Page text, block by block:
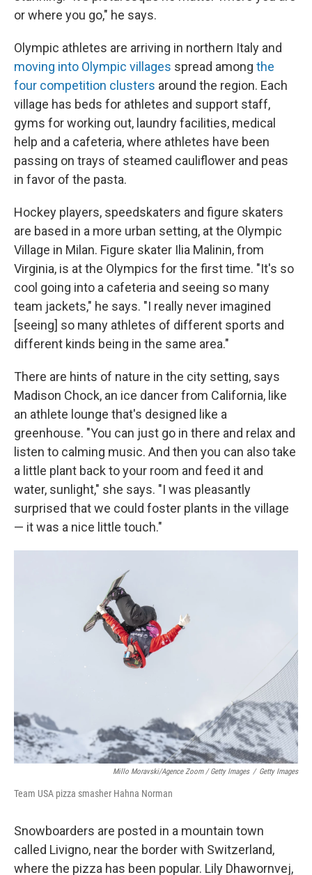
or where you go," he says.
Olympic athletes are arriving in northern Italy and
moving into Olympic villages spread among the
four competition clusters around the region. Each
village has beds for athletes and support staff,
gyms for working out, laundry facilities, medical
help and a cafeteria, where athletes have been
passing on trays of steamed cauliflower and peas
in favor of the pasta.
Hockey players, speedskaters and figure skaters
are based in a more urban setting, at the Olympic
Village in Milan. Figure skater Ilia Malinin, from
Virginia, is at the Olympics for the first time. "It's so
cool going into a cafeteria and seeing so many
team jackets," he says. "I really never imagined
[seeing] so many athletes of different sports and
different kinds being in the same area."
There are hints of nature in the city setting, says
Madison Chock, an ice dancer from California, like
an athlete lounge that's designed like a
greenhouse. "You can just go in there and relax and
listen to calming music. And then you can also take
a little plant back to your room and feed it and
water, sunlight," she says. "I was pleasantly
surprised that we could foster plants in the village
— it was a nice little touch."
Millo Moravski/Agence Zoom / Getty Images / Getty Images
Team USA pizza smasher Hahna Norman
Snowboarders are posted in a mountain town
called Livigno, near the border with Switzerland,
where the pizza has been popular. Lily Dhawornvej,